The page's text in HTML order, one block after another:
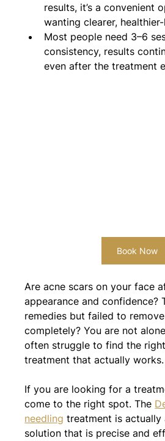
results, it’s a convenient
wanting clearer,
Most people need 3–6
consistency, results
even after the treatment
Book Now
Are acne scars on your face
appearance and confidence?
remedies but failed to
completely? You are not
often struggle to find the
treatment that actually works.
If you are looking for a
come to the right spot. The
needling treatment is actually
solution that is precise and